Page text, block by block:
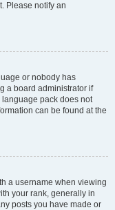
Please notify an
or nobody has
a board administrator if
pack does not
can be found at the
a username when viewing
your rank, generally in
posts you have made or